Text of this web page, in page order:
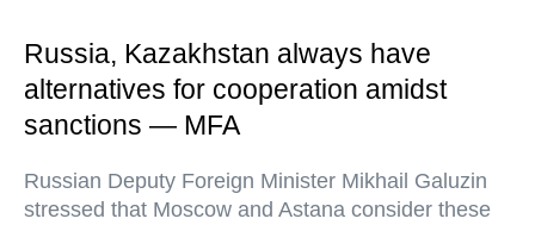
Russia, Kazakhstan always have
alternatives for cooperation amidst
sanctions — MFA
Russian Deputy Foreign Minister Mikhail Galuzin
stressed that Moscow and Astana consider these